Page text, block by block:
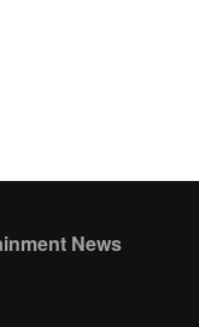
News